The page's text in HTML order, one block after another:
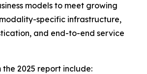
models to meet growing
specific infrastructure,
and end-to-end service
the 2025 report include: